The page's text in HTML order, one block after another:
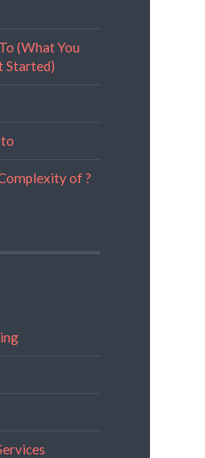
(What You
Started)
to
of ?